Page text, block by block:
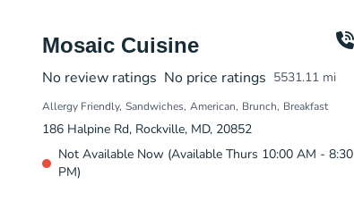
Mosaic Cuisine
No review ratings No price ratings 5531.11 mi
Allergy Friendly Sandwiches American Brunch Breakfast
186 Halpine Rd, Rockville, MD, 20852
Not Available Now (Available Thurs 10:00 AM - 8:30
PM)